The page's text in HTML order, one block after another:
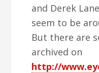
and Derek
seem to be
But there are
archived on
http://